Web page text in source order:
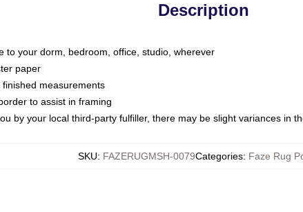
Description
to your dorm, bedroom, office, studio, wherever
paper
measurements
to assist in framing
by your local third-party fulfiller, there may be slight variances in
SKU: FAZERUGMSH-0079Categories: Faze Rug